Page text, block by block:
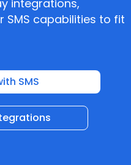
integrations,
SMS capabilities to fit
SMS